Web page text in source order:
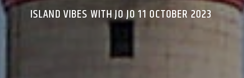
ISLAND VIBES WITH JO JO 11 OCTOBER 2023